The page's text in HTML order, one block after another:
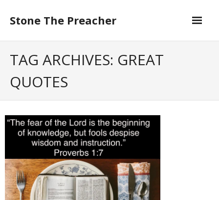
contentStone The Preacher
TAG ARCHIVES: GREAT
QUOTES